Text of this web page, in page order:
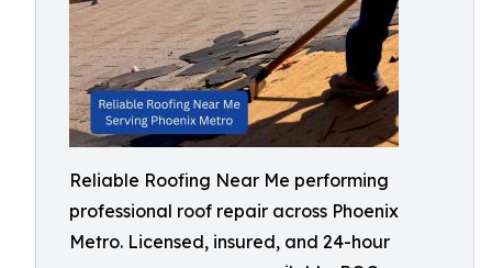
Reliable Roofing Near Me performing
professional roof repair across Phoenix
Metro. Licensed, insured, and 24-hour